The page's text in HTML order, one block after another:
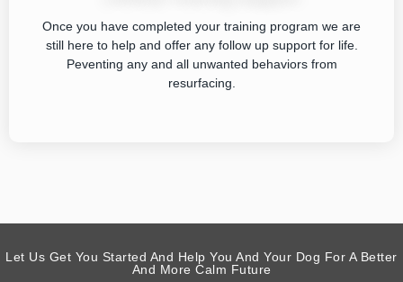
Once you have completed your training program we are
still here to help and offer any follow up support for life.
Peventing any and all unwanted behaviors from
resurfacing.
Let Us Get You Started And Help You And Your Dog For A Better
And More Calm Future